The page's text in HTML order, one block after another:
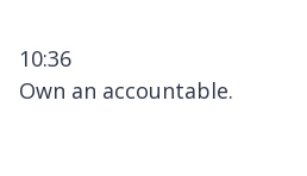
10:36
Own an accountable.